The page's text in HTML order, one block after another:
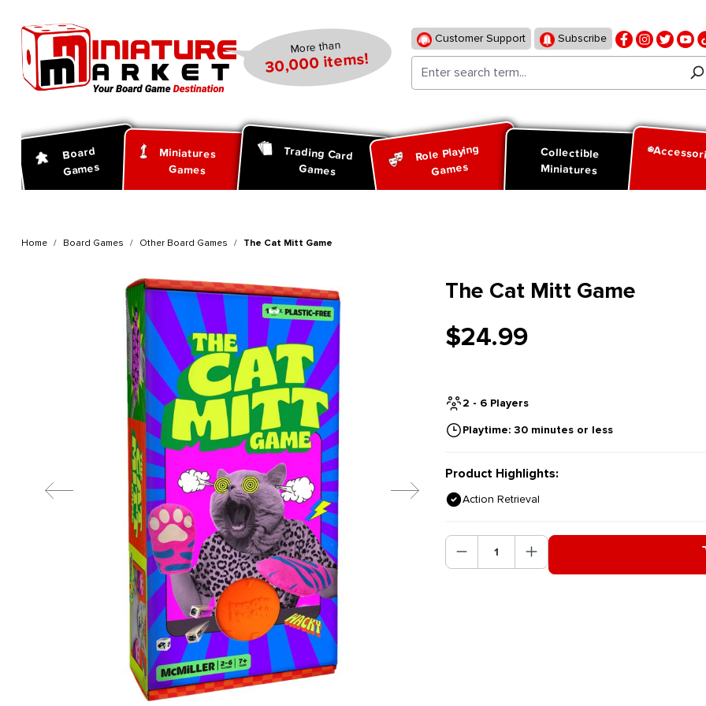
More than
30,000 items!
Customer Support Subscribe
Board
Games
Miniatures
Games
Trading Card
Games
Role Playing
Games
Collectible
Miniatures
Home Board Games Other Board Games The Cat Mitt Game
The Cat Mitt Game
$24.99
2 - 6 Players
Playtime: 30 minutes or less
Product Highlights:
Action Retrieval
Product Quantity: Enter the